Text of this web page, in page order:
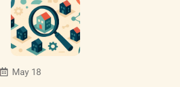
May 18